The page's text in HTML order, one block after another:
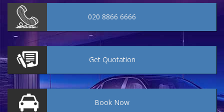
020 8866 6666
Get Quotation
Book Now